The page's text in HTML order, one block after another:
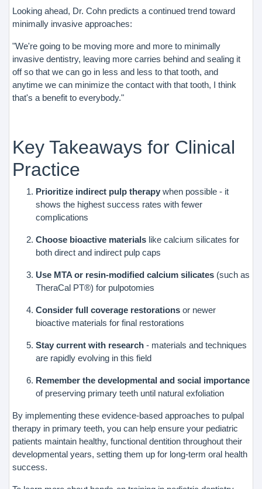
Looking ahead, Dr. Cohn predicts a continued trend toward
minimally invasive approaches:
"We're going to be moving more and more to minimally
invasive dentistry, leaving more carries behind and sealing it
off so that we can go in less and less to that tooth, and
anytime we can minimize the contact with that tooth, I think
that's a benefit to everybody."
Key Takeaways for Clinical
Practice
Prioritize indirect pulp therapy when possible - it
shows the highest success rates with fewer
complications
Choose bioactive materials like calcium silicates for
both direct and indirect pulp caps
Use MTA or resin-modified calcium silicates (such as
TheraCal PT®) for pulpotomies
Consider full coverage restorations or newer
bioactive materials for final restorations
Stay current with research - materials and techniques
are rapidly evolving in this field
Remember the developmental and social importance
of preserving primary teeth until natural exfoliation
By implementing these evidence-based approaches to pulpal
therapy in primary teeth, you can help ensure your pediatric
patients maintain healthy, functional dentition throughout their
developmental years, setting them up for long-term oral health
success.